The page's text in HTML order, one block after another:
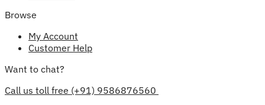
Browse
My Account
Customer Help
Want to chat?
Call us toll free (+91) 9586876560